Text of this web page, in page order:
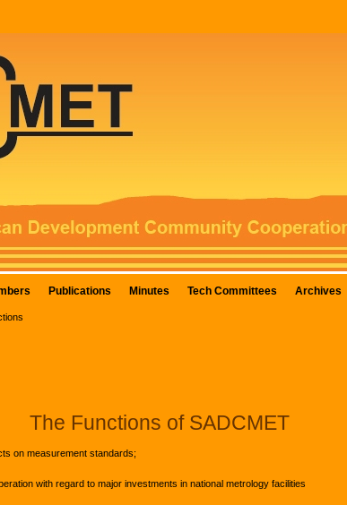
Publications Minutes Tech Committees Archives
The Functions of SADCMET
on measurement standards;
with regard to major investments in national metrology facilities